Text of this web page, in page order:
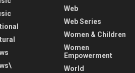
Web
Web Series
Women & Children
Women
Empowerment
World